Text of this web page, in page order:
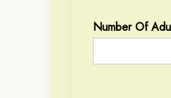
Number Of